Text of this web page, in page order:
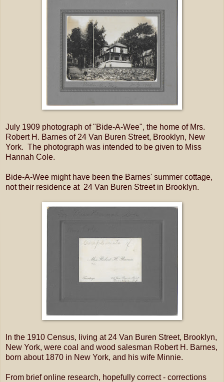
July 1909 photograph of "Bide-A-Wee", the home of Mrs.
Robert H. Barnes of 24 Van Buren Street, Brooklyn, New
York. The photograph was intended to be given to Miss
Hannah Cole.
Bide-A-Wee might have been the Barnes' summer cottage,
not their residence at 24 Van Buren Street in Brooklyn.
In the 1910 Census, living at 24 Van Buren Street, Brooklyn,
New York, were coal and wood salesman Robert H. Barnes,
born about 1870 in New York, and his wife Minnie.
From brief online research, hopefully correct - corrections